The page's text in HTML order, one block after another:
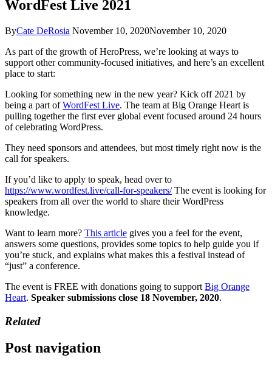
WordFest Live 2021
ByCate DeRosia November 10, 2020November 10, 2020
As part of the growth of HeroPress, we’re looking at ways to
support other community-focused initiatives, and here’s an excellent
place to start:
Looking for something new in the new year? Kick off 2021 by
being a part ofWordFest Live. The team at Big Orange Heart is
pulling together the first ever global event focused around 24 hours
of celebrating WordPress.
They need sponsors and attendees, but most timely right now is the
call for speakers.
If you’d like to apply to speak, head over to
https://www.wordfest.live/call-for-speakers/The event is looking for
speakers from all over the world to share their WordPress
knowledge.
Want to learn more? This article gives you a feel for the event,
answers some questions, provides some topics to help guide you if
you’re stuck, and explains what makes this a festival instead of
“just” a conference.
The event is FREE with donations going to support Big Orange
Heart. Speaker submissions close 18 November, 2020.
Related
Post navigation